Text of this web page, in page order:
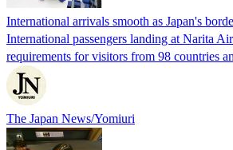
International arrivals smooth as Japan's
International passengers landing at Narita
requirements for visitors from 98 countries
The Japan News/Yomiuri